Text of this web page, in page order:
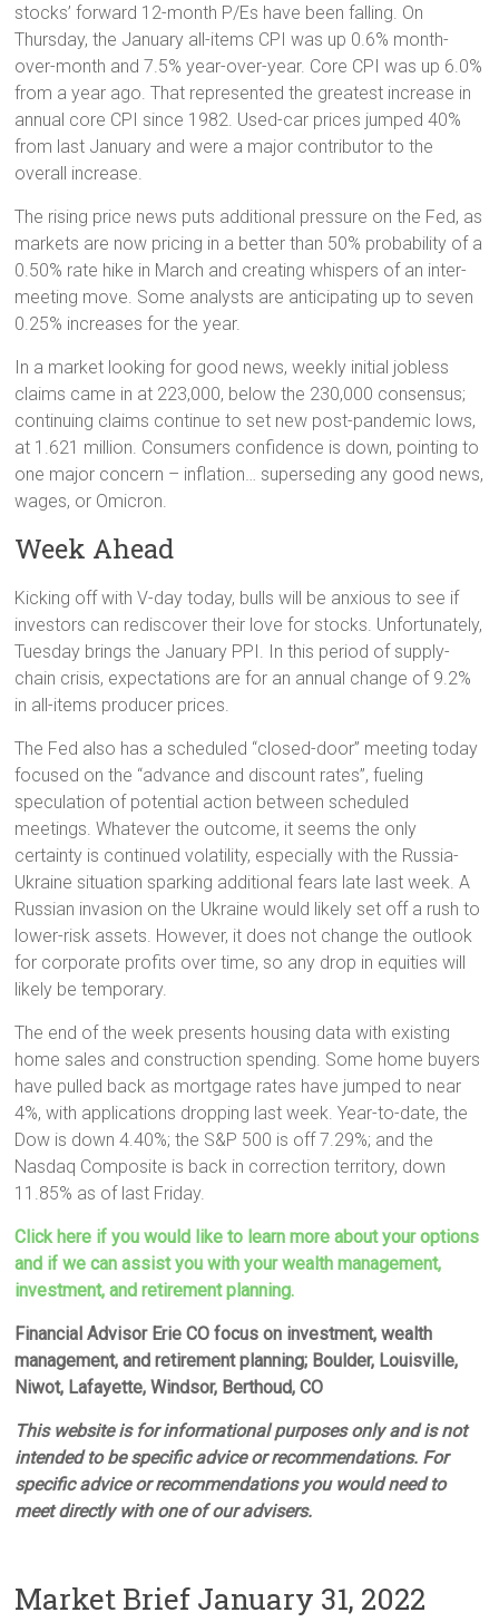
stocks’ forward 12-month P/Es have been falling. On
Thursday, the January all-items CPI was up 0.6% month-
over-month and 7.5% year-over-year. Core CPI was up 6.0%
from a year ago. That represented the greatest increase in
annual core CPI since 1982. Used-car prices jumped 40%
from last January and were a major contributor to the
overall increase.
The rising price news puts additional pressure on the Fed, as
markets are now pricing in a better than 50% probability of a
0.50% rate hike in March and creating whispers of an inter-
meeting move. Some analysts are anticipating up to seven
0.25% increases for the year.
In a market looking for good news, weekly initial jobless
claims came in at 223,000, below the 230,000 consensus;
continuing claims continue to set new post-pandemic lows,
at 1.621 million. Consumers confidence is down, pointing to
one major concern – inflation… superseding any good news,
wages, or Omicron.
Week Ahead
Kicking off with V-day today, bulls will be anxious to see if
investors can rediscover their love for stocks. Unfortunately,
Tuesday brings the January PPI. In this period of supply-
chain crisis, expectations are for an annual change of 9.2%
in all-items producer prices.
The Fed also has a scheduled “closed-door” meeting today
focused on the “advance and discount rates”, fueling
speculation of potential action between scheduled
meetings. Whatever the outcome, it seems the only
certainty is continued volatility, especially with the Russia-
Ukraine situation sparking additional fears late last week. A
Russian invasion on the Ukraine would likely set off a rush to
lower-risk assets. However, it does not change the outlook
for corporate profits over time, so any drop in equities will
likely be temporary.
The end of the week presents housing data with existing
home sales and construction spending. Some home buyers
have pulled back as mortgage rates have jumped to near
4%, with applications dropping last week. Year-to-date, the
Dow is down 4.40%; the S&P 500 is off 7.29%; and the
Nasdaq Composite is back in correction territory, down
11.85% as of last Friday.
Click here if you would like to learn more about your options
and if we can assist you with your wealth management,
investment, and retirement planning.
Financial Advisor Erie CO focus on investment, wealth
management, and retirement planning; Boulder, Louisville,
Niwot, Lafayette, Windsor, Berthoud, CO
This website is for informational purposes only and is not
intended to be specific advice or recommendations. For
specific advice or recommendations you would need to
meet directly with one of our advisers.
Market Brief January 31, 2022